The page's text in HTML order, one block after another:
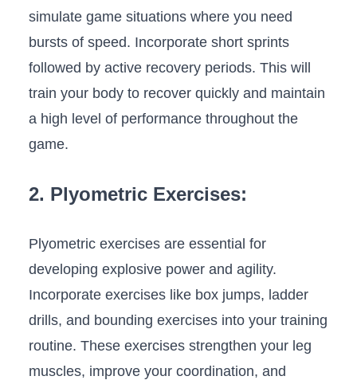
simulate game situations where​ you need
bursts of speed. Incorporate short sprints
followed by active recovery periods. This will⁣
train your body to recover ⁤quickly and maintain
a high level of performance throughout the
game.
2. Plyometric Exercises:
Plyometric exercises are essential for
developing​ explosive power and agility.
Incorporate exercises like box ‌jumps, ladder
drills, and bounding‍ exercises into your training
routine. These exercises strengthen your leg
muscles, ‍improve your coordination, and